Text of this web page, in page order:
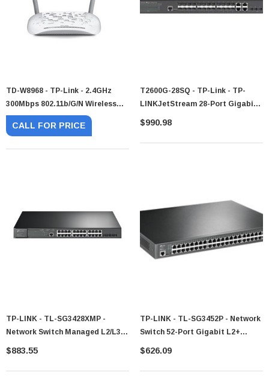
TD-W8968 - TP-Link - 2.4GHz
300Mbps 802.11b/g/n Wireless
Modem Router
CALL FOR PRICE
T2600G-28SQ - TP-Link - TP-
LINKJetStream 28-Port Gigabit
SFP L2 Managed Switch
$990.98
TP-LINK - TL-SG3428XMP -
Network Switch Managed L2/L3
Gigabit 24-Port PoE 1U
$883.55
TP-LINK - TL-SG3452P - Network
Switch 52-Port Gigabit L2+
Managed
$626.09